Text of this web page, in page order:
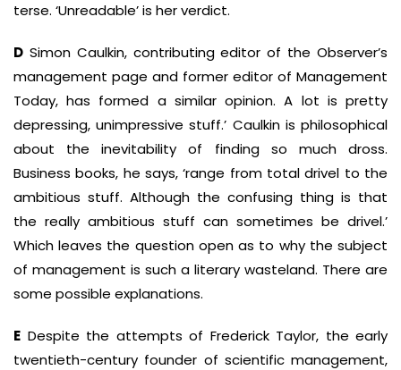
terse. ‘Unreadable’ is her verdict.
D Simon Caulkin, contributing editor of the Observer’s
management page and former editor of Management
Today, has formed a similar opinion. A lot is pretty
depressing, unimpressive stuff.’ Caulkin is philosophical
about the inevitability of finding so much dross.
Business books, he says, ‘range from total drivel to the
ambitious stuff. Although the confusing thing is that
the really ambitious stuff can sometimes be drivel.’
Which leaves the question open as to why the subject
of management is such a literary wasteland. There are
some possible explanations.
E Despite the attempts of Frederick Taylor, the early
twentieth-century founder of scientific management,